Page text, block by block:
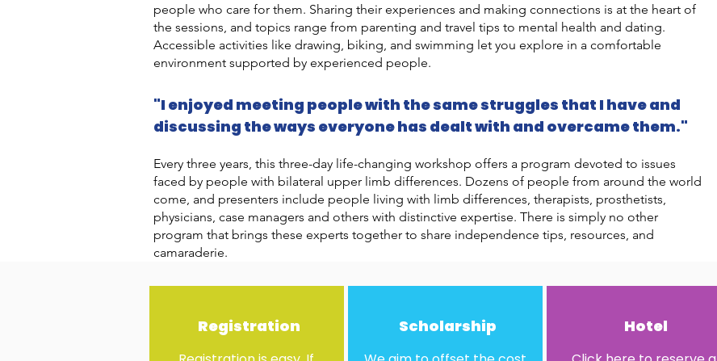
people who care for them. Sharing their experiences and making connections is at the heart of
the sessions, and topics range from parenting and travel tips to mental health and dating.
Accessible activities like drawing, biking, and swimming let you explore in a comfortable
environment supported by experienced people.
"I enjoyed meeting people with the same struggles that I have and
discussing the ways everyone has dealt with and overcame them."
Every three years, this three-day life-changing workshop offers a program devoted to issues
faced by people with bilateral upper limb differences. Dozens of people from around the world
come, and presenters include people living with limb differences, therapists, prosthetists,
physicians, case managers and others with distinctive expertise. There is simply no other
program that brings these experts together to share independence tips, resources, and
camaraderie.
Registration Scholarship Hotel